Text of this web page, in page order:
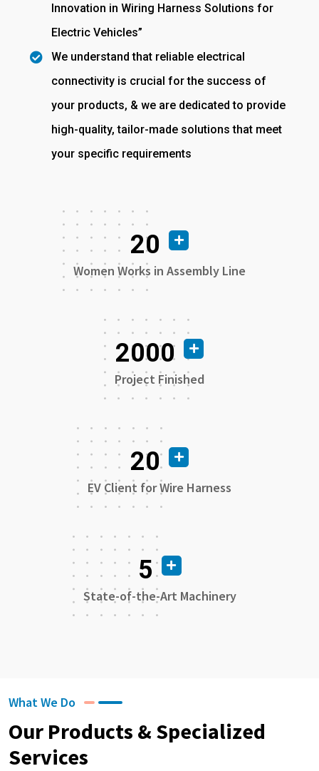
Innovation in Wiring Harness Solutions for
Electric Vehicles”
We understand that reliable electrical
connectivity is crucial for the success of
your products, & we are dedicated to provide
high-quality, tailor-made solutions that meet
your specific requirements
20
Women Works in Assembly Line
2000
Project Finished
20
EV Client for Wire Harness
5
State-of-the-Art Machinery
What We Do
Our Products & Specialized
Services